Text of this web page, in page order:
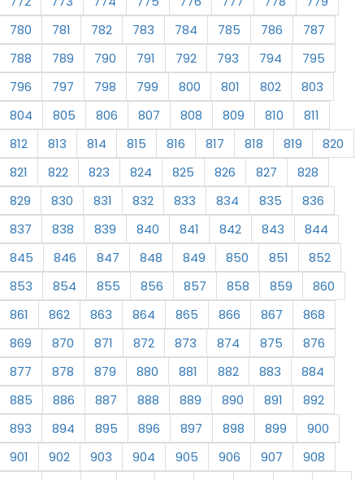
780
781 782 783 784 785 786
787
788
789 790 791 792 793 794
795
796
797 798 799 800 801 802
803
804
805 806 807 808 809 810
811
812
813 814 815 816 817 818 819
820
821
822 823 824 825 826 827
828
829
830 831 832 833 834 835
836
837
838 839 840 841 842 843
844
845
846 847 848 849 850 851
852
853
854 855 856 857 858 859
860
861
862 863 864 865 866 867
868
869
870 871 872 873 874 875
876
877
878 879 880 881 882 883
884
885
886 887 888 889 890 891
892
893
894 895 896 897 898 899
900
901
902 903 904 905 906 907
908